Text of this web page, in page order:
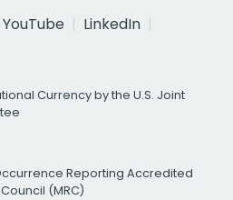
YouTube
LinkedIn
Currency by the U.S. Joint
Reporting Accredited
(MRC)